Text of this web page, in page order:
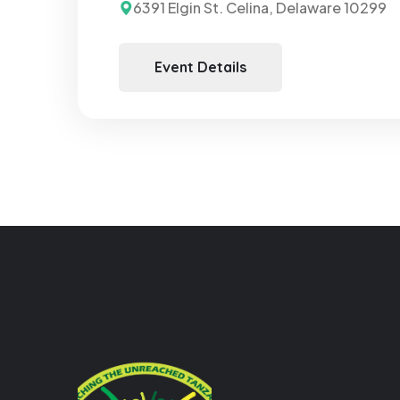
6391 Elgin St. Celina, Delaware 10299
Event Details